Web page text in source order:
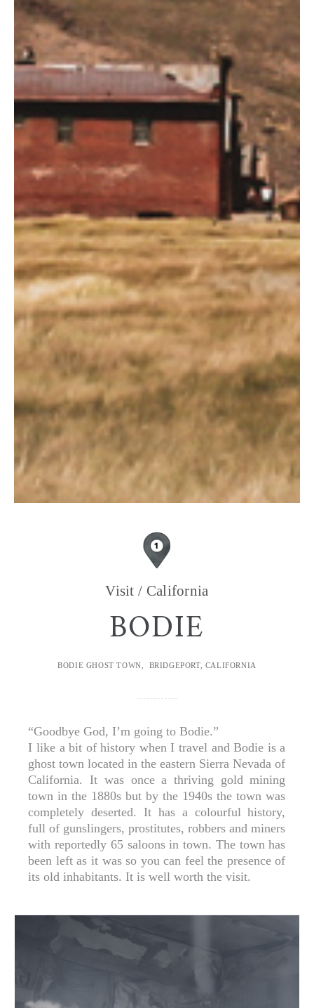
Visit / California
BODIE
BODIE GHOST TOWN, BRIDGEPORT, CALIFORNIA
“Goodbye God, I’m going to Bodie.”⁣
I like a bit of history when I travel and Bodie is a
ghost town located in the eastern Sierra Nevada of
California. It was once a thriving gold mining
town in the 1880s but by the 1940s the town was
completely deserted. It has a colourful history,
full of gunslingers, prostitutes, robbers and miners
with reportedly 65 saloons in town. The town has
been left as it was so you can feel the presence of
its old inhabitants. It is well worth the visit.